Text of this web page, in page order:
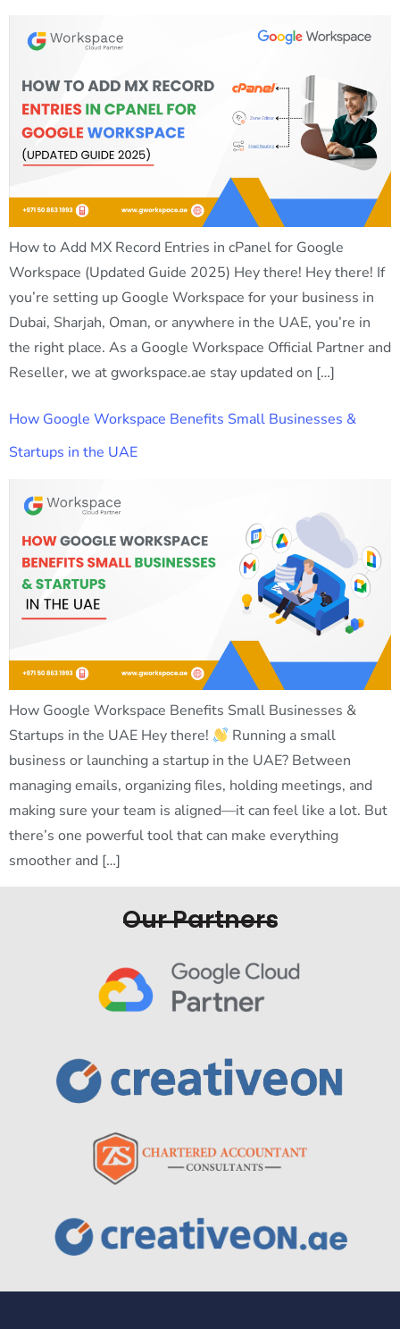
How to Add MX Record Entries in cPanel for Google
Workspace (Updated Guide 2025) Hey there! Hey there! If
you’re setting up Google Workspace for your business in
Dubai, Sharjah, Oman, or anywhere in the UAE, you’re in
the right place. As a Google Workspace Official Partner and
Reseller, we at gworkspace.ae stay updated on […]
How Google Workspace Benefits Small Businesses &
Startups in the UAE
How Google Workspace Benefits Small Businesses &
Startups in the UAE Hey there!
Running a small
business or launching a startup in the UAE? Between
managing emails, organizing files, holding meetings, and
making sure your team is aligned—it can feel like a lot. But
there’s one powerful tool that can make everything
smoother and […]
Our Partners